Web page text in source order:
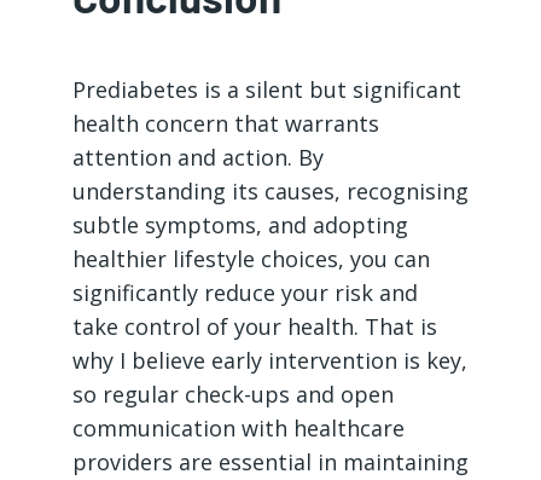
Prediabetes is a silent but significant
health concern that warrants
attention and action. By
understanding its causes, recognising
subtle symptoms, and adopting
healthier lifestyle choices, you can
significantly reduce your risk and
take control of your health. That is
why I believe early intervention is key,
so regular check-ups and open
communication with healthcare
providers are essential in maintaining